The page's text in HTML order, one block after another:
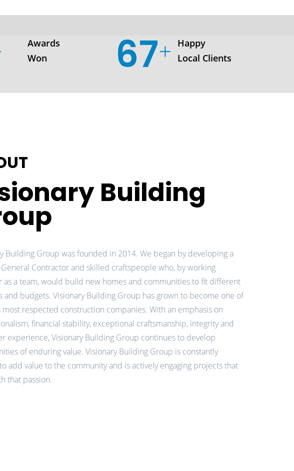
Awards
Won
Happy
Local Clients
103
Building
Building Group was founded in 2014. We began by developing a
Contractor and skilled craftspeople who, by working
as a team, would build new homes and communities to fit different
and budgets. Visionary Building Group has grown to become one of
most respected construction companies. With an emphasis on
financial stability, exceptional craftsmanship, integrity and
experience, Visionary Building Group continues to develop
of enduring value. Visionary Building Group is constantly
add value to the community and is actively engaging projects that
that passion.